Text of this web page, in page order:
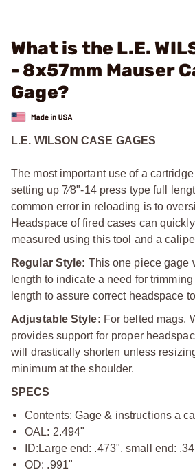
What is the L.E.
- 8x57mm Mauser
Gage?
L.E. WILSON CASE GAGES
The most important use of a
setting up 7⁄8"-14 press type full
common error in reloading is to
Headspace of fired cases can
measured using this tool and a
Regular Style: This one piece gage
length to indicate a need for
length to assure correct headspace
Adjustable Style: For belted mags.
provides support for proper
will drastically shorten unless
minimum at the shoulder.
SPECS
Contents: Gage & instructions a
OAL: 2.494"
ID: Large end: .473". small end:
OD: .991"